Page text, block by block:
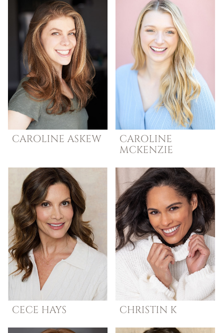
CAROLINE ASKEW
CAROLINE
MCKENZIE
CECE HAYS CHRISTIN K